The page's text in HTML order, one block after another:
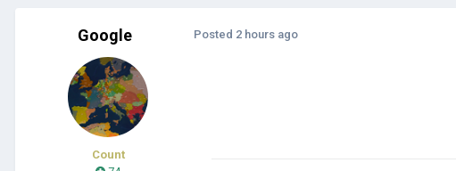
Google
Count
Posted 2 hours ago